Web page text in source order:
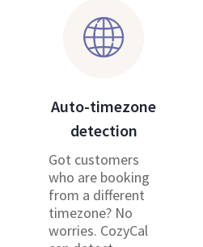
Auto-timezone
detection
Got customers
who are booking
from a different
timezone? No
worries. CozyCal